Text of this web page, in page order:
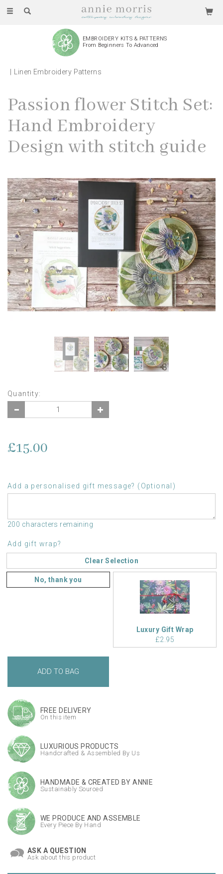
Toggle
EMBROIDERY KITS & PATTERNS
From Beginners To Advanced
Linen Embroidery Patterns
Passion flower Stitch Set:
Hand Embroidery
Design with stitch guide
Quantity:
£15.00
Add a personalised gift message? (Optional)
200 characters remaining
Add gift wrap?
Clear Selection
No, thank you
Luxury Gift Wrap
£2.95
FREE DELIVERY
On this item
LUXURIOUS PRODUCTS
Handcrafted & Assembled By Us
HANDMADE & CREATED BY ANNIE
Sustainably Sourced
WE PRODUCE AND ASSEMBLE
Every Piece By Hand
ASK A QUESTION
Ask about this product